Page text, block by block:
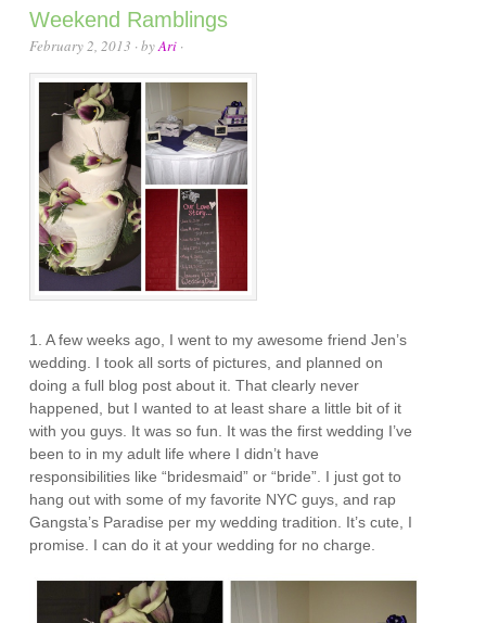
Weekend Ramblings
February 2, 2013 · byAri ·
1. A few weeks ago, I went to my awesome friend Jen’s
wedding. I took all sorts of pictures, and planned on
doing a full blog post about it. That clearly never
happened, but I wanted to at least share a little bit of it
with you guys. It was so fun. It was the first wedding I’ve
been to in my adult life where I didn’t have
responsibilities like “bridesmaid” or “bride”. I just got to
hang out with some of my favorite NYC guys, and rap
Gangsta’s Paradise per my wedding tradition. It’s cute, I
promise. I can do it at your wedding for no charge.